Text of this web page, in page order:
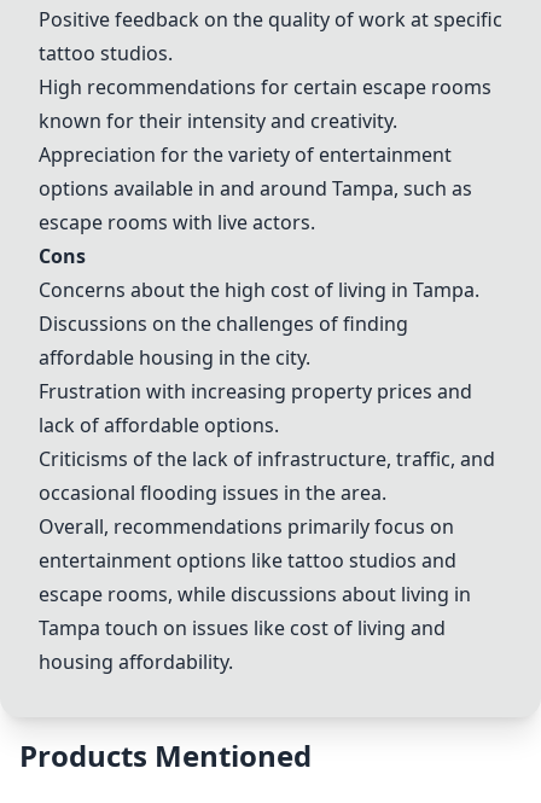
Positive feedback on the quality of work at specific
tattoo studios.
High recommendations for certain escape rooms
known for their intensity and creativity.
Appreciation for the variety of entertainment
options available in and around Tampa, such as
escape rooms with live actors.
Cons
Concerns about the high cost of living in Tampa.
Discussions on the challenges of finding
affordable housing in the city.
Frustration with increasing property prices and
lack of affordable options.
Criticisms of the lack of infrastructure, traffic, and
occasional flooding issues in the area.
Overall, recommendations primarily focus on
entertainment options like tattoo studios and
escape rooms, while discussions about living in
Tampa touch on issues like cost of living and
housing affordability.
Products Mentioned